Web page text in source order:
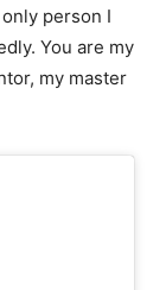
person I
You are my
my master